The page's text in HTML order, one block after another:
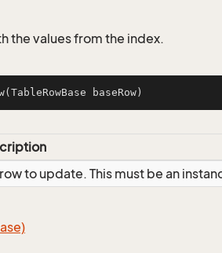
the values from the index.
(TableRowBase baseRow)
to update. This must be an